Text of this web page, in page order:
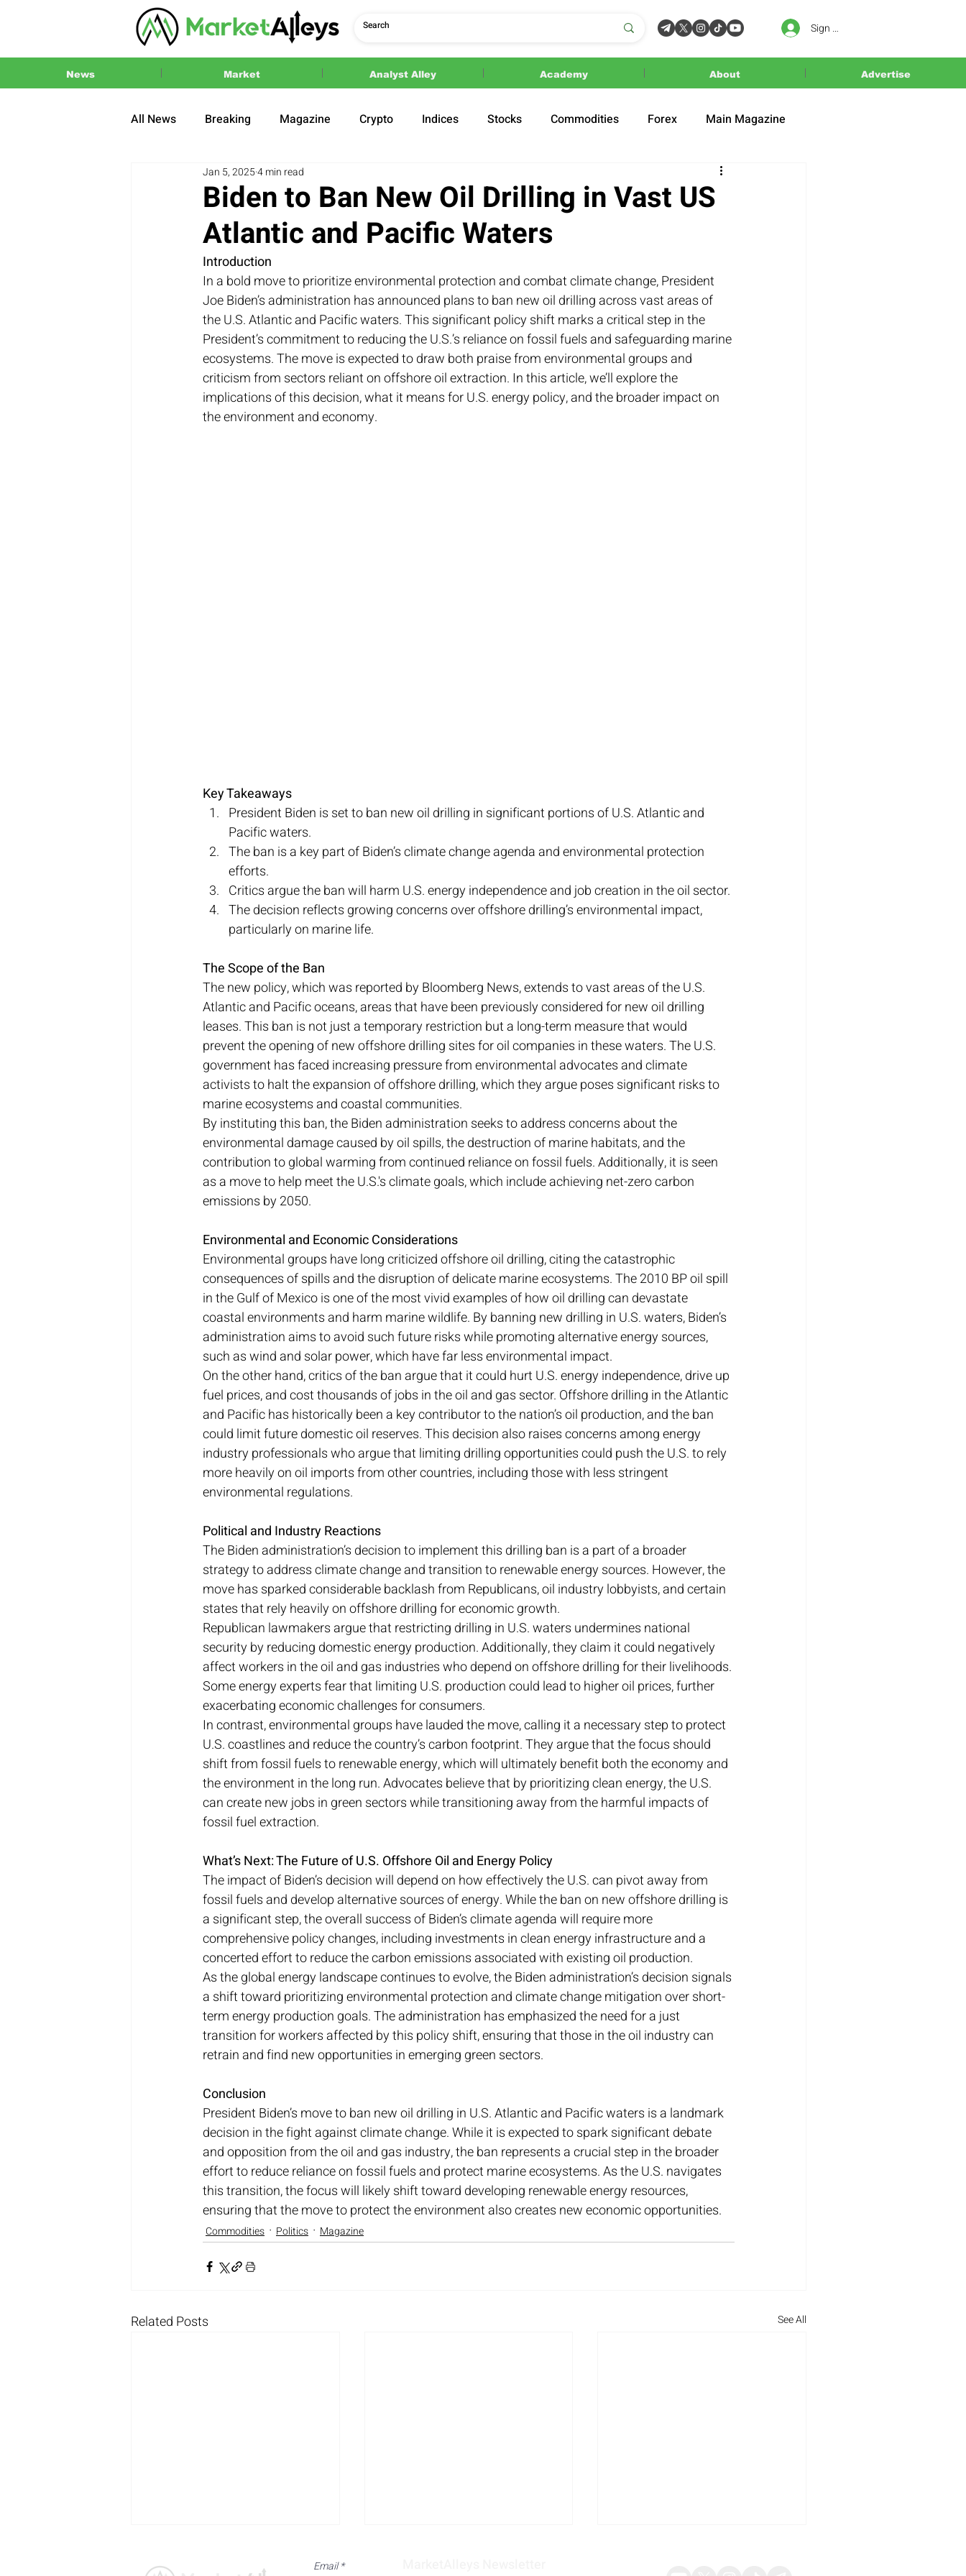
Sign In
News Market Analyst Alley Academy About Advertise
All News Breaking Magazine Crypto Indices Stocks Commodities Forex Main Magazine
Press Release 2024 US Elections
Biden to Ban New Oil Drilling in Vast US
Atlantic and Pacific Waters
Jan 5, 20254 min read
Introduction
In a bold move to prioritize environmental protection and combat climate change, President
Joe Biden’s administration has announced plans to ban new oil drilling across vast areas of
the U.S. Atlantic and Pacific waters. This significant policy shift marks a critical step in the
President’s commitment to reducing the U.S.’s reliance on fossil fuels and safeguarding marine
ecosystems. The move is expected to draw both praise from environmental groups and
criticism from sectors reliant on offshore oil extraction. In this article, we’ll explore the
implications of this decision, what it means for U.S. energy policy, and the broader impact on
the environment and economy.
Key Takeaways
President Biden is set to ban new oil drilling in significant portions of U.S. Atlantic and
Pacific waters.
The ban is a key part of Biden’s climate change agenda and environmental protection
efforts.
Critics argue the ban will harm U.S. energy independence and job creation in the oil sector.
The decision reflects growing concerns over offshore drilling’s environmental impact,
particularly on marine life.
The Scope of the Ban
The new policy, which was reported by Bloomberg News, extends to vast areas of the U.S.
Atlantic and Pacific oceans, areas that have been previously considered for new oil drilling
leases. This ban is not just a temporary restriction but a long-term measure that would
prevent the opening of new offshore drilling sites for oil companies in these waters. The U.S.
government has faced increasing pressure from environmental advocates and climate
activists to halt the expansion of offshore drilling, which they argue poses significant risks to
marine ecosystems and coastal communities.
By instituting this ban, the Biden administration seeks to address concerns about the
environmental damage caused by oil spills, the destruction of marine habitats, and the
contribution to global warming from continued reliance on fossil fuels. Additionally, it is seen
as a move to help meet the U.S.'s climate goals, which include achieving net-zero carbon
emissions by 2050.
Environmental and Economic Considerations
Environmental groups have long criticized offshore oil drilling, citing the catastrophic
consequences of spills and the disruption of delicate marine ecosystems. The 2010 BP oil spill
in the Gulf of Mexico is one of the most vivid examples of how oil drilling can devastate
coastal environments and harm marine wildlife. By banning new drilling in U.S. waters, Biden’s
administration aims to avoid such future risks while promoting alternative energy sources,
such as wind and solar power, which have far less environmental impact.
On the other hand, critics of the ban argue that it could hurt U.S. energy independence, drive up
fuel prices, and cost thousands of jobs in the oil and gas sector. Offshore drilling in the Atlantic
and Pacific has historically been a key contributor to the nation’s oil production, and the ban
could limit future domestic oil reserves. This decision also raises concerns among energy
industry professionals who argue that limiting drilling opportunities could push the U.S. to rely
more heavily on oil imports from other countries, including those with less stringent
environmental regulations.
Political and Industry Reactions
The Biden administration’s decision to implement this drilling ban is a part of a broader
strategy to address climate change and transition to renewable energy sources. However, the
move has sparked considerable backlash from Republicans, oil industry lobbyists, and certain
states that rely heavily on offshore drilling for economic growth.
Republican lawmakers argue that restricting drilling in U.S. waters undermines national
security by reducing domestic energy production. Additionally, they claim it could negatively
affect workers in the oil and gas industries who depend on offshore drilling for their livelihoods.
Some energy experts fear that limiting U.S. production could lead to higher oil prices, further
exacerbating economic challenges for consumers.
In contrast, environmental groups have lauded the move, calling it a necessary step to protect
U.S. coastlines and reduce the country’s carbon footprint. They argue that the focus should
shift from fossil fuels to renewable energy, which will ultimately benefit both the economy and
the environment in the long run. Advocates believe that by prioritizing clean energy, the U.S.
can create new jobs in green sectors while transitioning away from the harmful impacts of
fossil fuel extraction.
What’s Next: The Future of U.S. Offshore Oil and Energy Policy
The impact of Biden’s decision will depend on how effectively the U.S. can pivot away from
fossil fuels and develop alternative sources of energy. While the ban on new offshore drilling is
a significant step, the overall success of Biden’s climate agenda will require more
comprehensive policy changes, including investments in clean energy infrastructure and a
concerted effort to reduce the carbon emissions associated with existing oil production.
As the global energy landscape continues to evolve, the Biden administration’s decision signals
a shift toward prioritizing environmental protection and climate change mitigation over short-
term energy production goals. The administration has emphasized the need for a just
transition for workers affected by this policy shift, ensuring that those in the oil industry can
retrain and find new opportunities in emerging green sectors.
Conclusion
President Biden’s move to ban new oil drilling in U.S. Atlantic and Pacific waters is a landmark
decision in the fight against climate change. While it is expected to spark significant debate
and opposition from the oil and gas industry, the ban represents a crucial step in the broader
effort to reduce reliance on fossil fuels and protect marine ecosystems. As the U.S. navigates
this transition, the focus will likely shift toward developing renewable energy resources,
ensuring that the move to protect the environment also creates new economic opportunities.
Commodities Politics Magazine
Related Posts See All
Email